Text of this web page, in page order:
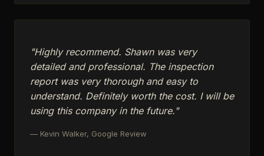
"Highly recommend. Shawn was very
detailed and professional. The inspection
report was very thorough and easy to
understand. Definitely worth the cost. I will be
using this company in the future."
— Kevin Walker, Google Review